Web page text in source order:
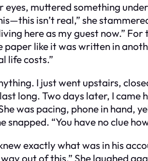
eyes, muttered something
isn’t real,” she
here as my guest now.”
like it was written in
life costs.”
I just went upstairs,
long. Two days later, I
was pacing, phone in hand,
snapped. “You have no clue
exactly what was in his
out of this.” She laughed